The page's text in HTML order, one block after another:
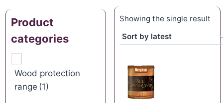
Product
categories
Wood protection
range (1)
Showing the single result